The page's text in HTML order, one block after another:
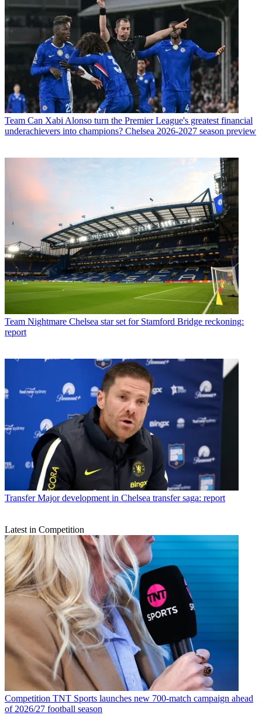
Team Can Xabi Alonso turn the Premier League's greatest financial
underachievers into champions? Chelsea 2026-2027 season preview
Team Nightmare Chelsea star set for Stamford Bridge reckoning:
report
Transfer Major development in Chelsea transfer saga: report
Latest in Competition
Competition TNT Sports launches new 700-match campaign ahead
of 2026/27 football season